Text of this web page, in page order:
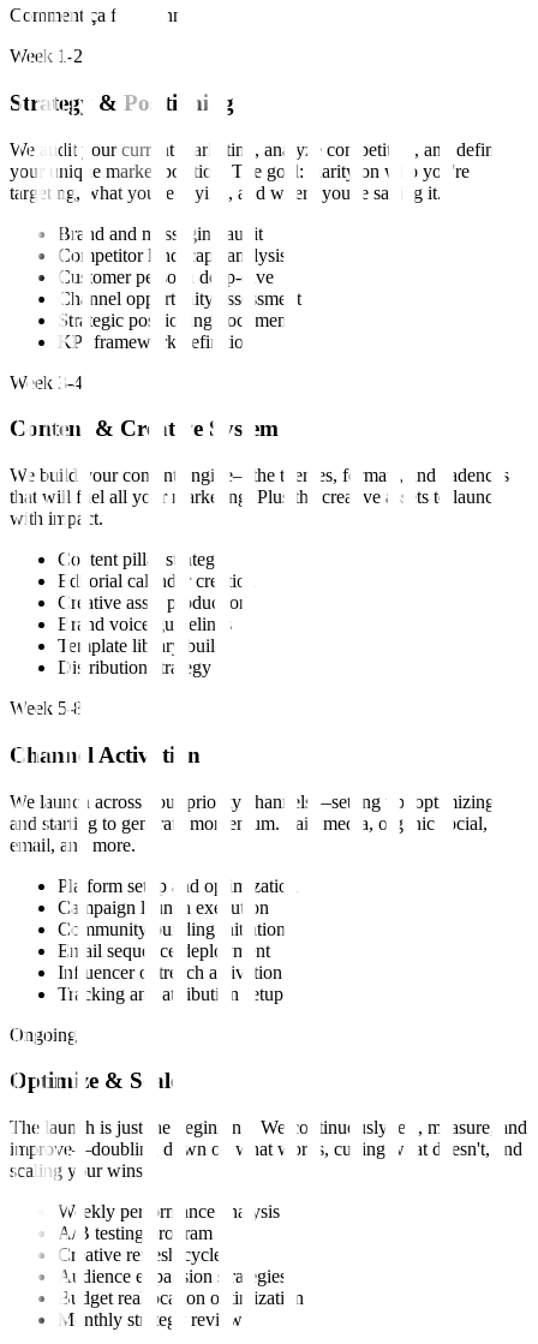
Comment ça fonctionne
Week 1-2
Strategy & Positioning
We audit your current marketing, analyze competitors, and define
your unique market position. The goal: clarity on who you're
targeting, what you're saying, and where you're saying it.
Brand and messaging audit
Competitor landscape analysis
Customer persona deep-dive
Channel opportunity assessment
Strategic positioning document
KPI framework definition
Week 3-4
Content & Creative System
We build your content engine—the themes, formats, and cadences
that will fuel all your marketing. Plus the creative assets to launch
with impact.
Content pillar strategy
Editorial calendar creation
Creative asset production
Brand voice guidelines
Template library build
Distribution strategy
Week 5-8
Channel Activation
We launch across your priority channels—setting up, optimizing,
and starting to generate momentum. Paid media, organic social,
email, and more.
Platform setup and optimization
Campaign launch execution
Community building initiation
Email sequence deployment
Influencer outreach activation
Tracking and attribution setup
Ongoing
Optimize & Scale
The launch is just the beginning. We continuously test, measure, and
improve—doubling down on what works, cutting what doesn't, and
scaling your wins.
Weekly performance analysis
A/B testing program
Creative refresh cycles
Audience expansion strategies
Budget reallocation optimization
Monthly strategy reviews